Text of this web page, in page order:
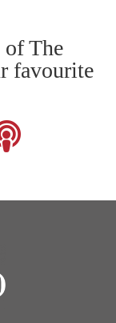
of The
favourite